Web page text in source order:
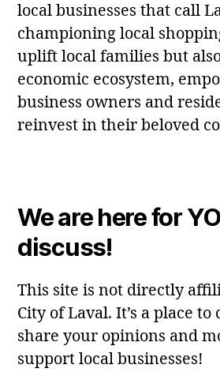
local businesses that call
championing local
uplift local families but
economic ecosystem,
business owners and
reinvest in their beloved
We are here for
discuss!
This site is not directly
City of Laval. It’s a place to
share your opinions and
support local businesses!